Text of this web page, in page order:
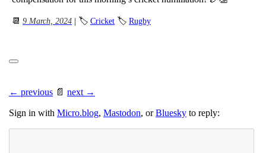
📆 9 March, 2024 | 🏷 Cricket 🏷 Rugby
← previous 📄 next →
Sign in with Micro.blog, Mastodon, orBluesky to reply: